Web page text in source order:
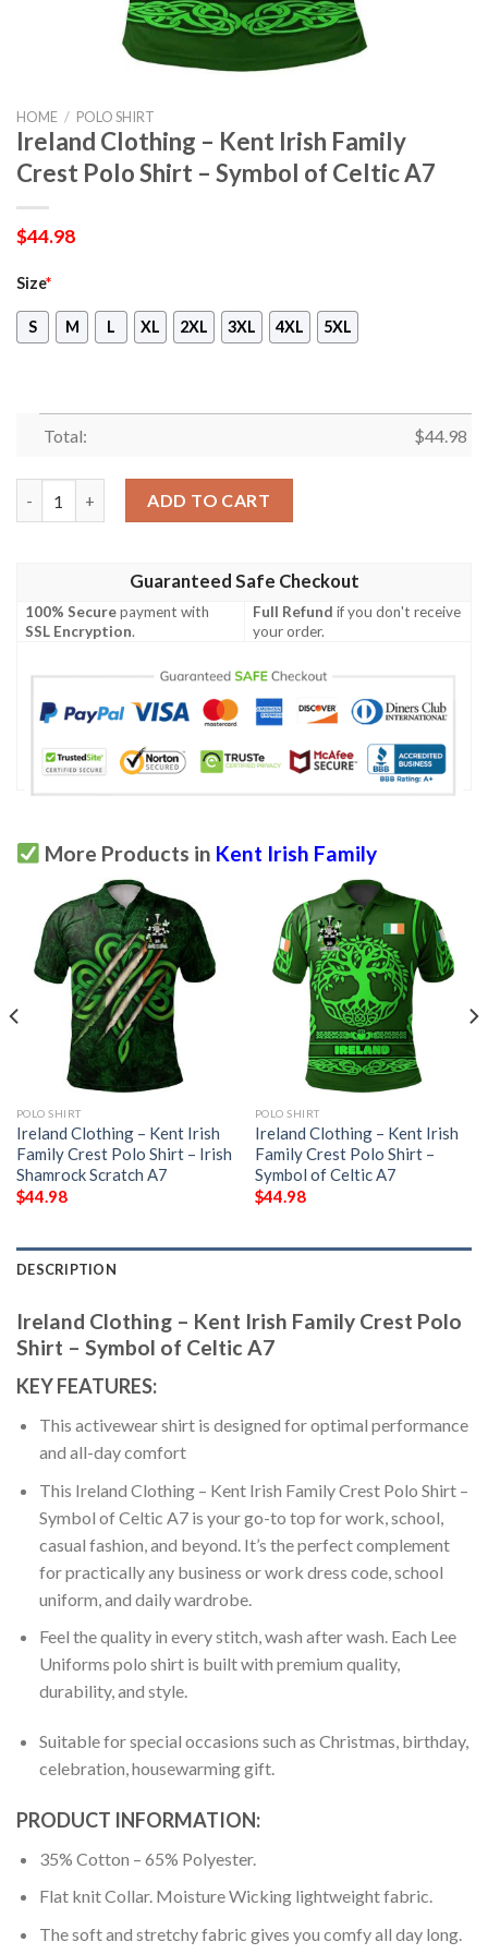
HOME / POLO SHIRT
Ireland Clothing – Kent Irish Family
Crest Polo Shirt – Symbol of Celtic A7
$44.98
Size*
S M L XL 2XL 3XL 4XL 5XL
Total: $44.98
ADD TO CART
Guaranteed Safe Checkout
100% Securepayment with
SSL Encryption.
Full Refund if you don't receive
your order.
More Products in Kent Irish Family
POLO SHIRT
Ireland Clothing – Kent Irish
Family Crest Polo Shirt – Irish
Shamrock Scratch A7
$44.98
POLO SHIRT
Ireland Clothing – Kent Irish
Family Crest Polo Shirt –
Symbol of Celtic A7
$44.98
DESCRIPTION
Ireland Clothing – Kent Irish Family Crest Polo
Shirt – Symbol of Celtic A7
KEY FEATURES:
This activewear shirt is designed for optimal performance
and all-day comfort
This Ireland Clothing – Kent Irish Family Crest Polo Shirt –
Symbol of Celtic A7 is your go-to top for work, school,
casual fashion, and beyond. It’s the perfect complement
for practically any business or work dress code, school
uniform, and daily wardrobe.
Feel the quality in every stitch, wash after wash. Each Lee
Uniforms polo shirt is built with premium quality,
durability, and style.
Suitable for special occasions such as Christmas, birthday,
celebration, housewarming gift.
PRODUCT INFORMATION:
35% Cotton – 65% Polyester.
Flat knit Collar. Moisture Wicking lightweight fabric.
The soft and stretchy fabric gives you comfy all day long.